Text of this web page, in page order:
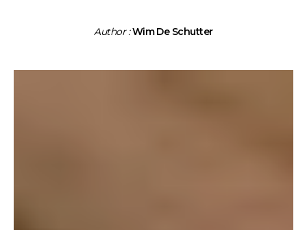
Author :Wim De Schutter